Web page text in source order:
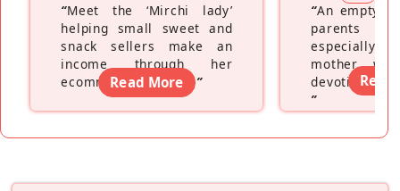
“Meet the ‘Mirchi lady’
helping small sweet and
snack sellers make an
income through her
ecommerce platform”
Read More
“An empty
parents
especially a
mother
devoting
”
Read